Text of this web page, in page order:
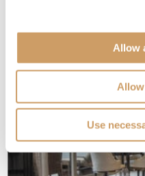
Allow
Use
SS Deck 10